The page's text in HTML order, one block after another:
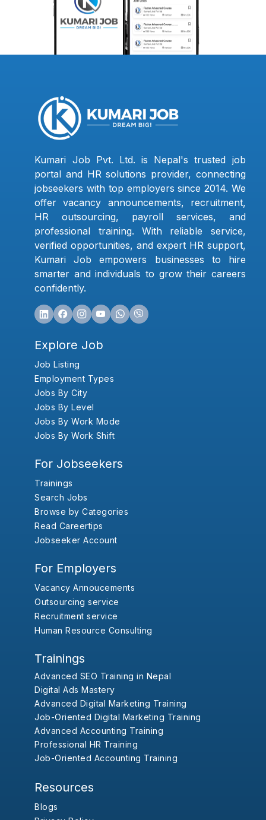
Kumari Job Pvt. Ltd. is Nepal's trusted job
portal and HR solutions provider, connecting
jobseekers with top employers since 2014. We
offer vacancy announcements, recruitment,
HR outsourcing, payroll services, and
professional training. With reliable service,
verified opportunities, and expert HR support,
Kumari Job empowers businesses to hire
smarter and individuals to grow their careers
confidently.
Explore Job
Job Listing
Employment Types
Jobs By City
Jobs By Level
Jobs By Work Mode
Jobs By Work Shift
For Jobseekers
Trainings
Search Jobs
Browse by Categories
Read Careertips
Jobseeker Account
For Employers
Vacancy Annoucements
Outsourcing service
Recruitment service
Human Resource Consulting
Trainings
Advanced SEO Training in Nepal
Digital Ads Mastery
Advanced Digital Marketing Training
Job-Oriented Digital Marketing Training
Advanced Accounting Training
Professional HR Training
Job-Oriented Accounting Training
Resources
Blogs